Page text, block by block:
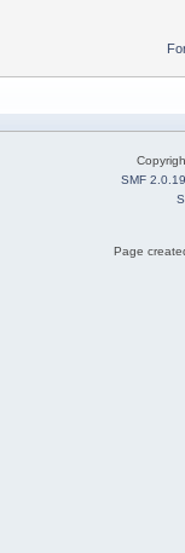
SMF 2.0.19
Page